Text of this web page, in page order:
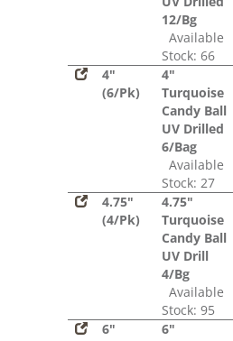
12/Bg
Available
Stock: 66
4"
(6/Pk)
4"
Turquoise
Candy Ball
UV Drilled
6/Bag
Available
Stock: 27
4.75"
(4/Pk)
4.75"
Turquoise
Candy Ball
UV Drill
4/Bg
Available
Stock: 95
6"
6"